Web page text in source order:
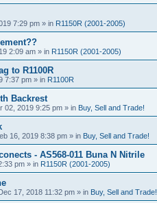
7:29 pm » in R1150R (2001-2005)
2:09 am » in R1150R (2001-2005)
to R1100R
7:37 pm » in R1100R
Backrest
02, 2019 9:25 pm » in Buy, Sell and Trade!
16, 2019 8:38 pm » in Buy, Sell and Trade!
- AS568-011 Buna N Nitrile
pm » in R1150R (2001-2005)
17, 2018 11:32 pm » in Buy, Sell and Trade!